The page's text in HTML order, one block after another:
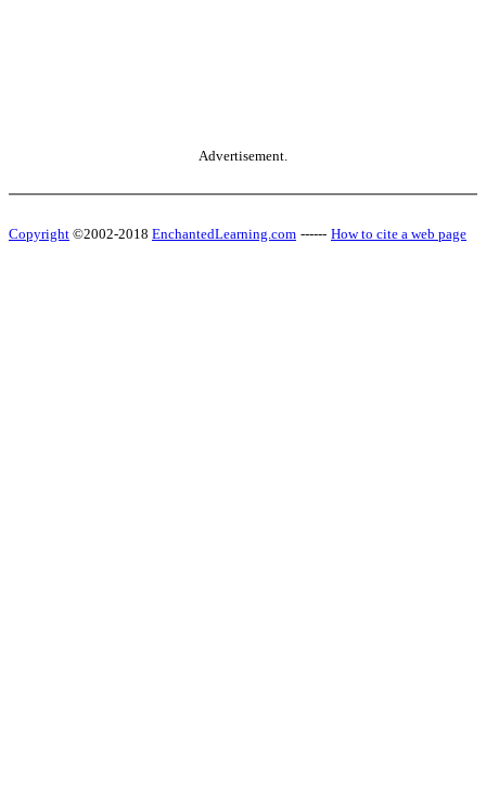
Advertisement.
Copyright ©2002-2018 EnchantedLearning.com ------ How to cite a web page